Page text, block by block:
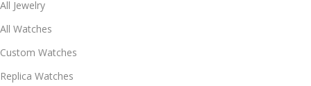
All Jewelry
All Watches
Custom Watches
Replica Watches